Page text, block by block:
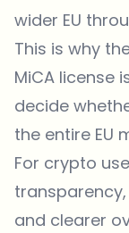
wider EU
This is why
MiCA license
decide
the entire EU
For crypto
and clearer